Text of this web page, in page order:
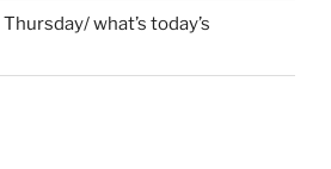
Thursday/ what’s today’s